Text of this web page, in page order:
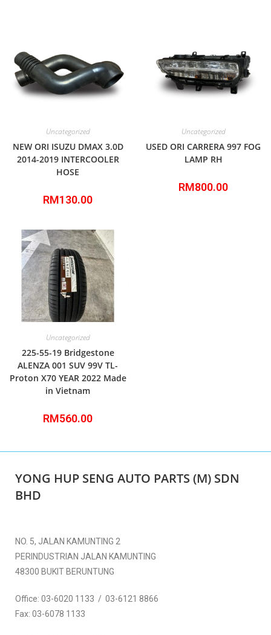
Uncategorized
NEW ORI ISUZU DMAX 3.0D
2014-2019 INTERCOOLER
HOSE
RM130.00
Uncategorized
USED ORI CARRERA 997 FOG
LAMP RH
RM800.00
Uncategorized
225-55-19 Bridgestone
ALENZA 001 SUV 99V TL-
Proton X70 YEAR 2022 Made
in Vietnam
RM560.00
YONG HUP SENG AUTO PARTS (M) SDN
BHD
NO. 5, JALAN KAMUNTING 2
PERINDUSTRIAN JALAN KAMUNTING
48300 BUKIT BERUNTUNG
Office: 03-6020 1133 / 03-6121 8866
Fax: 03-6078 1133